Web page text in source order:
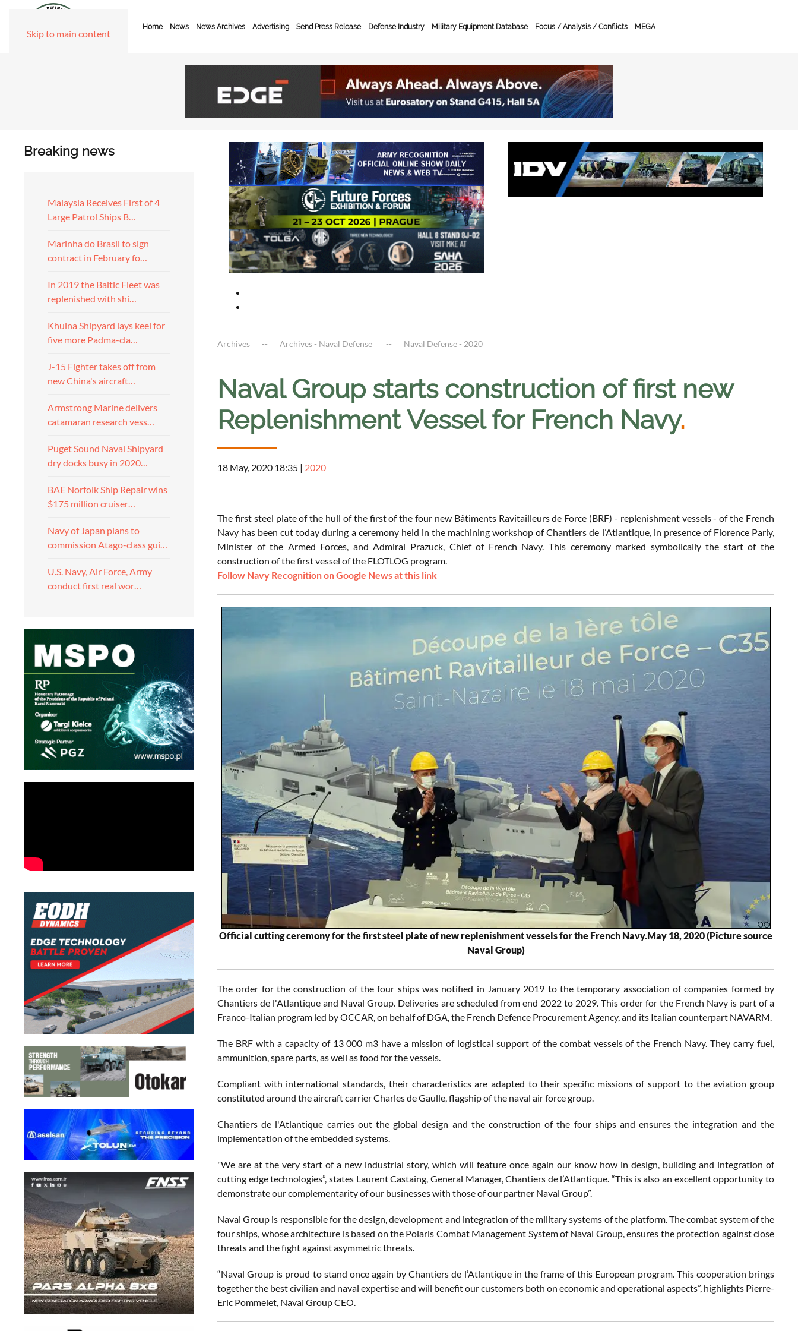
Skip to main content
Home News News Archives Advertising Send Press Release Defense Industry Military Equipment Database Focus / Analysis / Conflicts MEGA
Breaking news
Malaysia Receives First of 4
Large Patrol Ships B…
Marinha do Brasil to sign
contract in February fo…
In 2019 the Baltic Fleet was
replenished with shi…
Khulna Shipyard lays keel for
five more Padma-cla…
J-15 Fighter takes off from
new China's aircraft…
Armstrong Marine delivers
catamaran research vess…
Puget Sound Naval Shipyard
dry docks busy in 2020…
BAE Norfolk Ship Repair wins
$175 million cruiser…
Navy of Japan plans to
commission Atago-class gui…
U.S. Navy, Air Force, Army
conduct first real wor…
Archives Archives - Naval Defense Naval Defense - 2020
Naval Group starts construction of first new
Replenishment Vessel for French Navy.
18 May, 2020 18:35 | 2020
The first steel plate of the hull of the first of the four new Bâtiments Ravitailleurs de Force (BRF) - replenishment vessels - of the French
Navy has been cut today during a ceremony held in the machining workshop of Chantiers de l’Atlantique, in presence of Florence Parly,
Minister of the Armed Forces, and Admiral Prazuck, Chief of French Navy. This ceremony marked symbolically the start of the
construction of the first vessel of the FLOTLOG program.
Follow Navy Recognition on Google News at this link
Official cutting ceremony for the first steel plate of new replenishment vessels for the French Navy.May 18, 2020 (Picture source
Naval Group)
The order for the construction of the four ships was notified in January 2019 to the temporary association of companies formed by
Chantiers de l'Atlantique and Naval Group. Deliveries are scheduled from end 2022 to 2029. This order for the French Navy is part of a
Franco-Italian program led by OCCAR, on behalf of DGA, the French Defence Procurement Agency, and its Italian counterpart NAVARM.
The BRF with a capacity of 13 000 m3 have a mission of logistical support of the combat vessels of the French Navy. They carry fuel,
ammunition, spare parts, as well as food for the vessels.
Compliant with international standards, their characteristics are adapted to their specific missions of support to the aviation group
constituted around the aircraft carrier Charles de Gaulle, flagship of the naval air force group.
Chantiers de l'Atlantique carries out the global design and the construction of the four ships and ensures the integration and the
implementation of the embedded systems.
"We are at the very start of a new industrial story, which will feature once again our know how in design, building and integration of
cutting edge technologies”, states Laurent Castaing, General Manager, Chantiers de l’Atlantique. “This is also an excellent opportunity to
demonstrate our complementarity of our businesses with those of our partner Naval Group”.
Naval Group is responsible for the design, development and integration of the military systems of the platform. The combat system of the
four ships, whose architecture is based on the Polaris Combat Management System of Naval Group, ensures the protection against close
threats and the fight against asymmetric threats.
“Naval Group is proud to stand once again by Chantiers de l’Atlantique in the frame of this European program. This cooperation brings
together the best civilian and naval expertise and will benefit our customers both on economic and operational aspects”, highlights Pierre-
Eric Pommelet, Naval Group CEO.